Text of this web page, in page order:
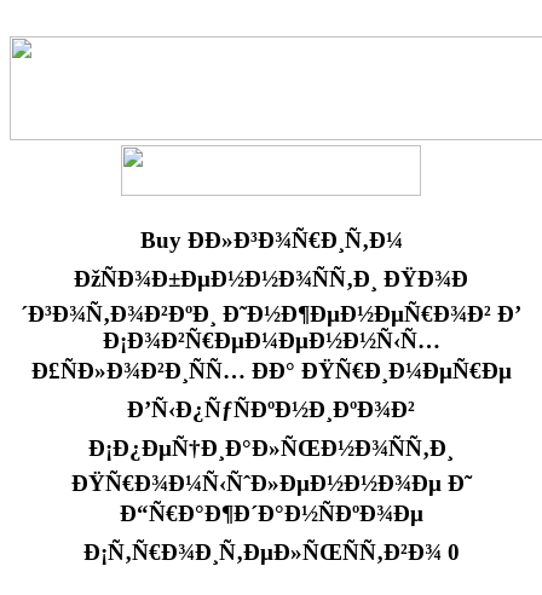
Buy ÐÐ»Ð³Ð¾Ñ€Ð¸Ñ‚Ð¼
ÐžÑÐ¾Ð±ÐµÐ½Ð½Ð¾ÑÑ‚Ð¸ ÐŸÐ¾Ð
´Ð³Ð¾Ñ‚Ð¾Ð²ÐºÐ¸ Ð˜Ð½Ð¶ÐµÐ½ÐµÑ€Ð¾Ð² Ð’
Ð¡Ð¾Ð²Ñ€ÐµÐ¼ÐµÐ½Ð½Ñ‹Ñ…
Ð£ÑÐ»Ð¾Ð²Ð¸ÑÑ… ÐÐ° ÐŸÑ€Ð¸Ð¼ÐµÑ€Ðµ
Ð’Ñ‹Ð¿ÑƒÑÐºÐ½Ð¸ÐºÐ¾Ð²
Ð¡Ð¿ÐµÑ†Ð¸Ð°Ð»ÑŒÐ½Ð¾ÑÑ‚Ð¸
ÐŸÑ€Ð¾Ð¼Ñ‹ÑˆÐ»ÐµÐ½Ð½Ð¾Ðµ Ð˜
Ð“Ñ€Ð°Ð¶Ð´Ð°Ð½ÑÐºÐ¾Ðµ
Ð¡Ñ‚Ñ€Ð¾Ð¸Ñ‚ÐµÐ»ÑŒÑÑ‚Ð²Ð¾ 0